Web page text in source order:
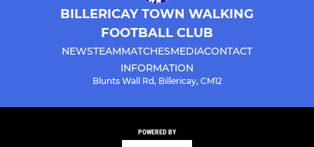
BILLERICAY TOWN WALKING
FOOTBALL CLUB
NEWSTEAMMATCHESMEDIACONTACT
INFORMATION
Blunts Wall Rd, Billericay, CM12
POWERED BY